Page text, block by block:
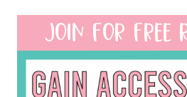
JOIN FOR FREE